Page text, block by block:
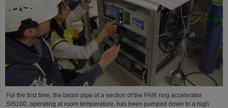
For the first time, the beam pipe of a section of the FAIR ring accelerator
SIS100, operating at room temperature, has been pumped down to a high